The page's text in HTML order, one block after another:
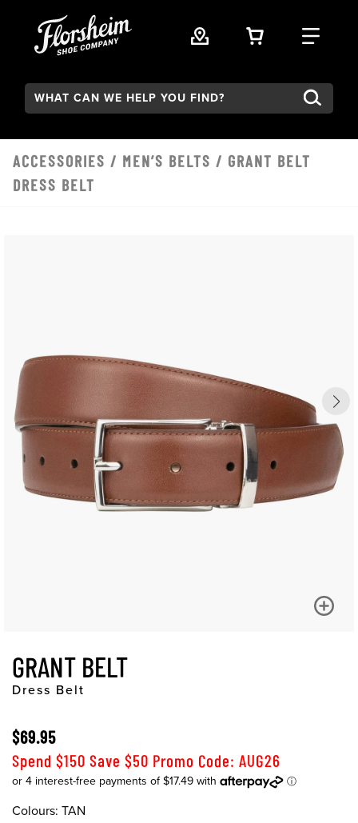
VIEW YOUR
FIND
Search:
ACCESSORIES / MEN’S BELTS / GRANT BELT
DRESS BELT
GRANT BELT
Dress Belt
$69.95
Spend $150 Save $50 Promo Code: AUG26
Colours: TAN